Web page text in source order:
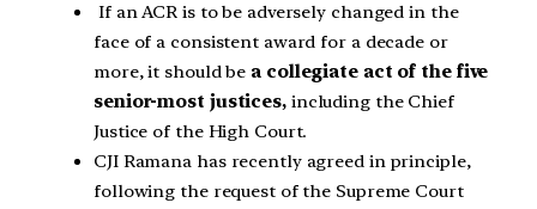
If an ACR is to be adversely changed in the
face of a consistent award for a decade or
more, it should be a collegiate act of the five
senior-most justices,including the Chief
Justice of the High Court.
CJI Ramana has recently agreed in principle,
following the request of the Supreme Court